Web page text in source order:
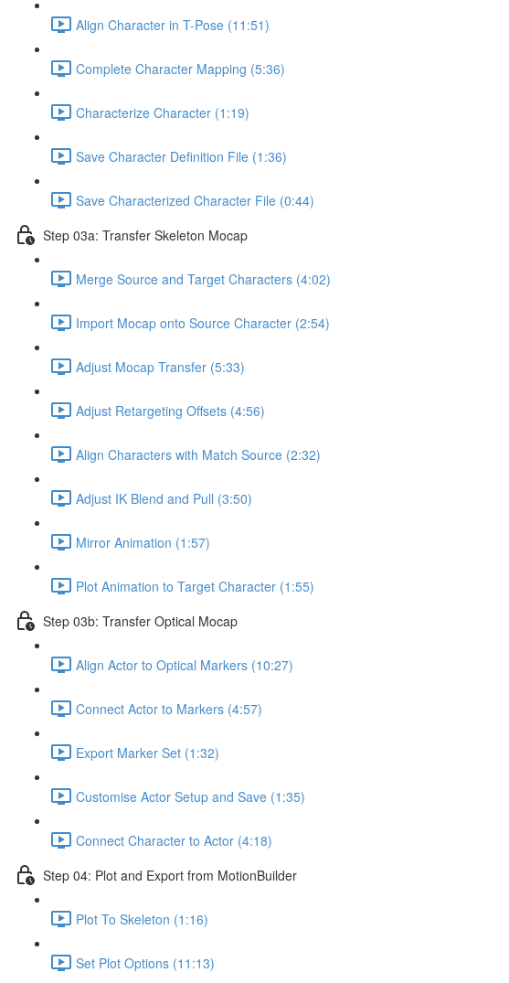
Align Character in T-Pose (11:51)
Complete Character Mapping (5:36)
Characterize Character (1:19)
Save Character Definition File (1:36)
Save Characterized Character File (0:44)
Step 03a: Transfer Skeleton Mocap
Merge Source and Target Characters (4:02)
Import Mocap onto Source Character (2:54)
Adjust Mocap Transfer (5:33)
Adjust Retargeting Offsets (4:56)
Align Characters with Match Source (2:32)
Adjust IK Blend and Pull (3:50)
Mirror Animation (1:57)
Plot Animation to Target Character (1:55)
Step 03b: Transfer Optical Mocap
Align Actor to Optical Markers (10:27)
Connect Actor to Markers (4:57)
Export Marker Set (1:32)
Customise Actor Setup and Save (1:35)
Connect Character to Actor (4:18)
Step 04: Plot and Export from MotionBuilder
Plot To Skeleton (1:16)
Set Plot Options (11:13)